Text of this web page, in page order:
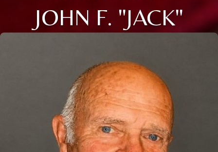
JOHN F. "JACK"